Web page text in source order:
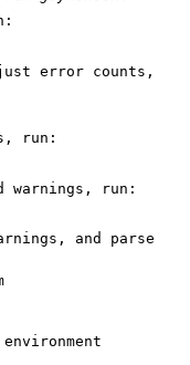
error counts,
run:
warnings, run:
and parse